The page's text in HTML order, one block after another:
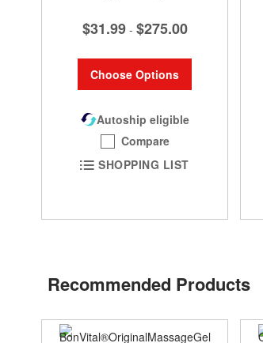
$31.99 - $275.00
Choose Options
Autoship eligible
Compare
SHOPPING LIST
Recommended Products